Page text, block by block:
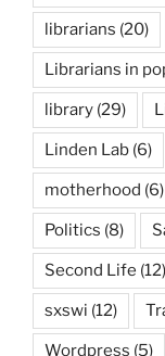
librarians (20)
Librarians in
library (29)
Linden Lab (6)
motherhood (6)
Politics (8)
Second Life (12)
sxswi (12)
Wordpress (5)